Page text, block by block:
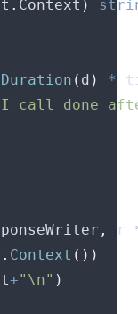
. Context )
Duration ( d ) *
call done
, r
. Context ())
+"\n" )